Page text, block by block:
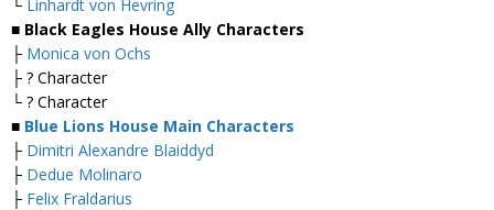
└ Linhardt von Hevring
■ Black Eagles House Ally Characters
├ Monica von Ochs
├ ? Character
└ ? Character
■ Blue Lions House Main Characters
├ Dimitri Alexandre Blaiddyd
├ Dedue Molinaro
├ Felix Fraldarius